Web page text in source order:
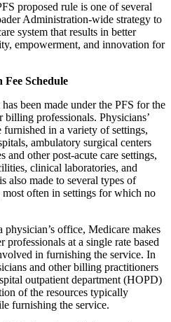
proposed rule is one of several
Administration-wide strategy to
system that results in better
empowerment, and innovation for
Schedule
been made under the PFS for the
billing professionals. Physicians’
furnished in a variety of settings,
ambulatory surgical centers
other post-acute care settings,
clinical laboratories, and
also made to several types of
often in settings for which no
office, Medicare makes
professionals at a single rate based
in furnishing the service. In
and other billing practitioners
outpatient department (HOPD)
of the resources typically
furnishing the service.